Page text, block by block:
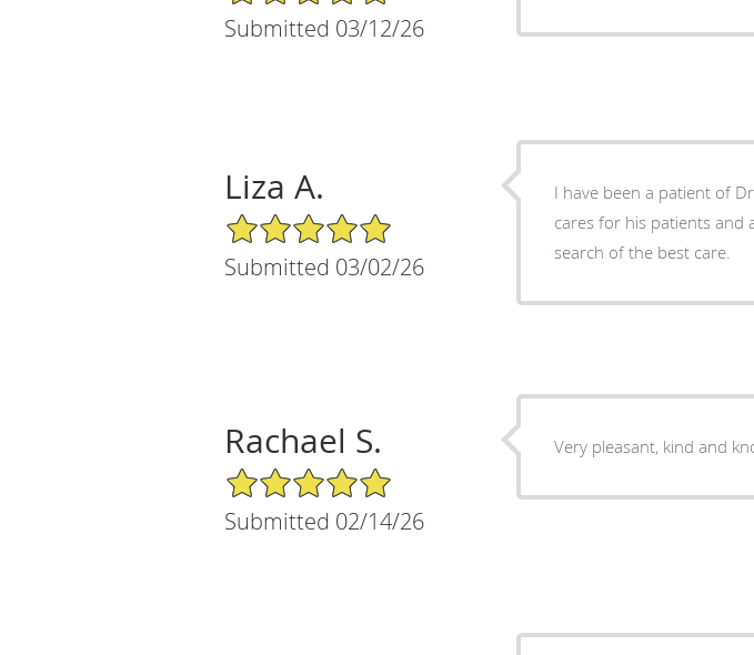
Submitted 03/12/26
Liza A.
5/5 Star Rating
Submitted 03/02/26
I have been a patient of Dr. Marcus for 27
cares for his patients and
search of the best care.
Rachael S.
5/5 Star Rating
Submitted 02/14/26
Very pleasant, kind and